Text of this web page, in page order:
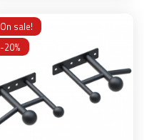
Add to basket
On sale!
-20%